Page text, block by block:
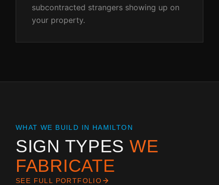
subcontracted strangers showing up on
your property.
WHAT WE BUILD IN HAMILTON
SIGN TYPES WE
FABRICATE
SEE FULL PORTFOLIO